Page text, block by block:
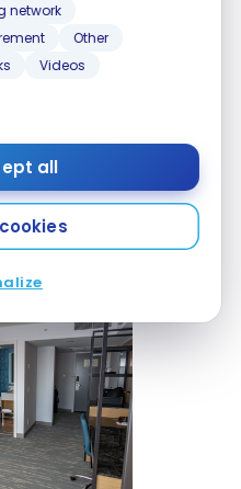
network
Other
Videos
all
large desk and the
note that Internet